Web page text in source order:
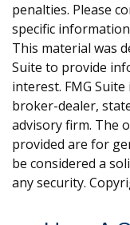
penalties. Please
specific
This material was
Suite to provide
interest. FMG
broker-dealer,
advisory firm. The
provided are for
be considered a
any security.